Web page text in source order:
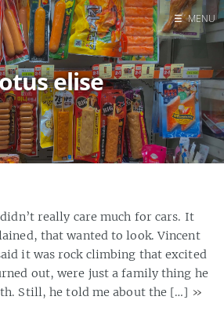
Home
Search
☰ MENU
elise
really care much for cars. It
that wanted to look. Vincent
it was rock climbing that excited
out, were just a family thing he
Still, he told me about the […] »